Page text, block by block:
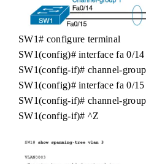
SW1# configure terminal
SW1(config)# interface fa 0/14
SW1(config-if)# channel-
SW1(config)# interface fa 0/15
SW1(config-if)# channel-
SW1(config-if)# ^Z